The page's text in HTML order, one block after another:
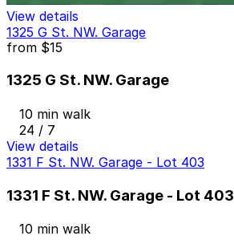
View details
1325 G St. NW. Garage
from $15
1325 G St. NW. Garage
10 min walk
24 / 7
View details
1331 F St. NW. Garage - Lot 403
1331 F St. NW. Garage - Lot 403
10 min walk